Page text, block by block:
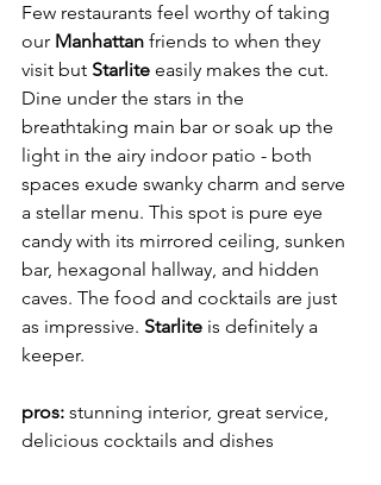
Few restaurants feel worthy of taking
our Manhattan friends to when they
visit but Starlite easily makes the cut.
Dine under the stars in the
breathtaking main bar or soak up the
light in the airy indoor patio - both
spaces exude swanky charm and serve
a stellar menu. This spot is pure eye
candy with its mirrored ceiling, sunken
bar, hexagonal hallway, and hidden
caves. The food and cocktails are just
as impressive. Starlite is definitely a
keeper.
pros: stunning interior, great service,
delicious cocktails and dishes